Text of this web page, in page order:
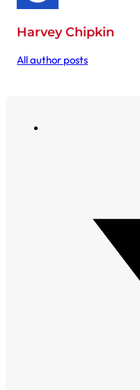
Harvey Chipkin
All author posts